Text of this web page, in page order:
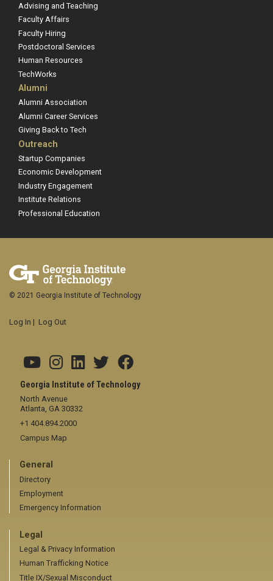
Advising and Teaching
Faculty Affairs
Faculty Hiring
Postdoctoral Services
Human Resources
TechWorks
Alumni
Alumni Association
Alumni Career Services
Giving Back to Tech
Outreach
Startup Companies
Economic Development
Industry Engagement
Institute Relations
Professional Education
Georgia Institute of Technology
North Avenue
Atlanta, GA 30332
+1 404.894.2000
Campus Map
General
Directory
Employment
Emergency Information
Legal
Legal & Privacy Information
Human Trafficking Notice
Title IX/Sexual Misconduct
© 2021 Georgia Institute of Technology
Log In | Log Out